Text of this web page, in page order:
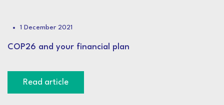
1 December 2021
COP26 and your financial plan
Read article